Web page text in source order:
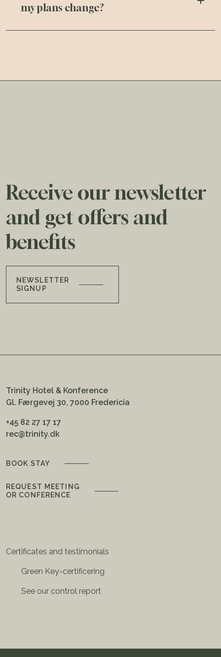
my plans change?
Receive our newsletter
and get offers and
benefits
NEWSLETTER
SIGNUP
Trinity Hotel & Konference
Gl. Færgevej 30, 7000 Fredericia
+45 82 27 17 17
rec@trinity.dk
BOOK STAY
REQUEST MEETING
OR CONFERENCE
Certificates and testimonials
Green Key-certificering
See our control report